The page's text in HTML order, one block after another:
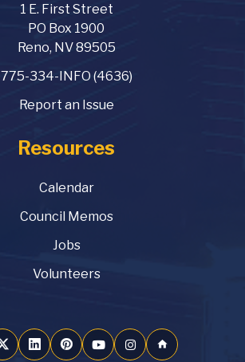
1 E. First Street
PO Box 1900
Reno, NV 89505
775-334-INFO (4636)
Report an Issue
Resources
Calendar
Council Memos
Jobs
Volunteers
home